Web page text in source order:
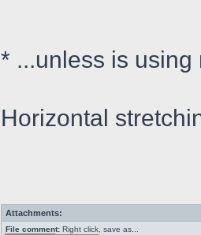
* ...unless is
Horizontal
Attachments:
File comment: Right click, save as...